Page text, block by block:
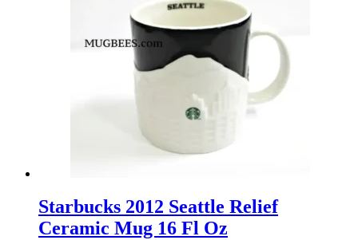
Starbucks 2012 Seattle Relief
Ceramic Mug 16 Fl Oz